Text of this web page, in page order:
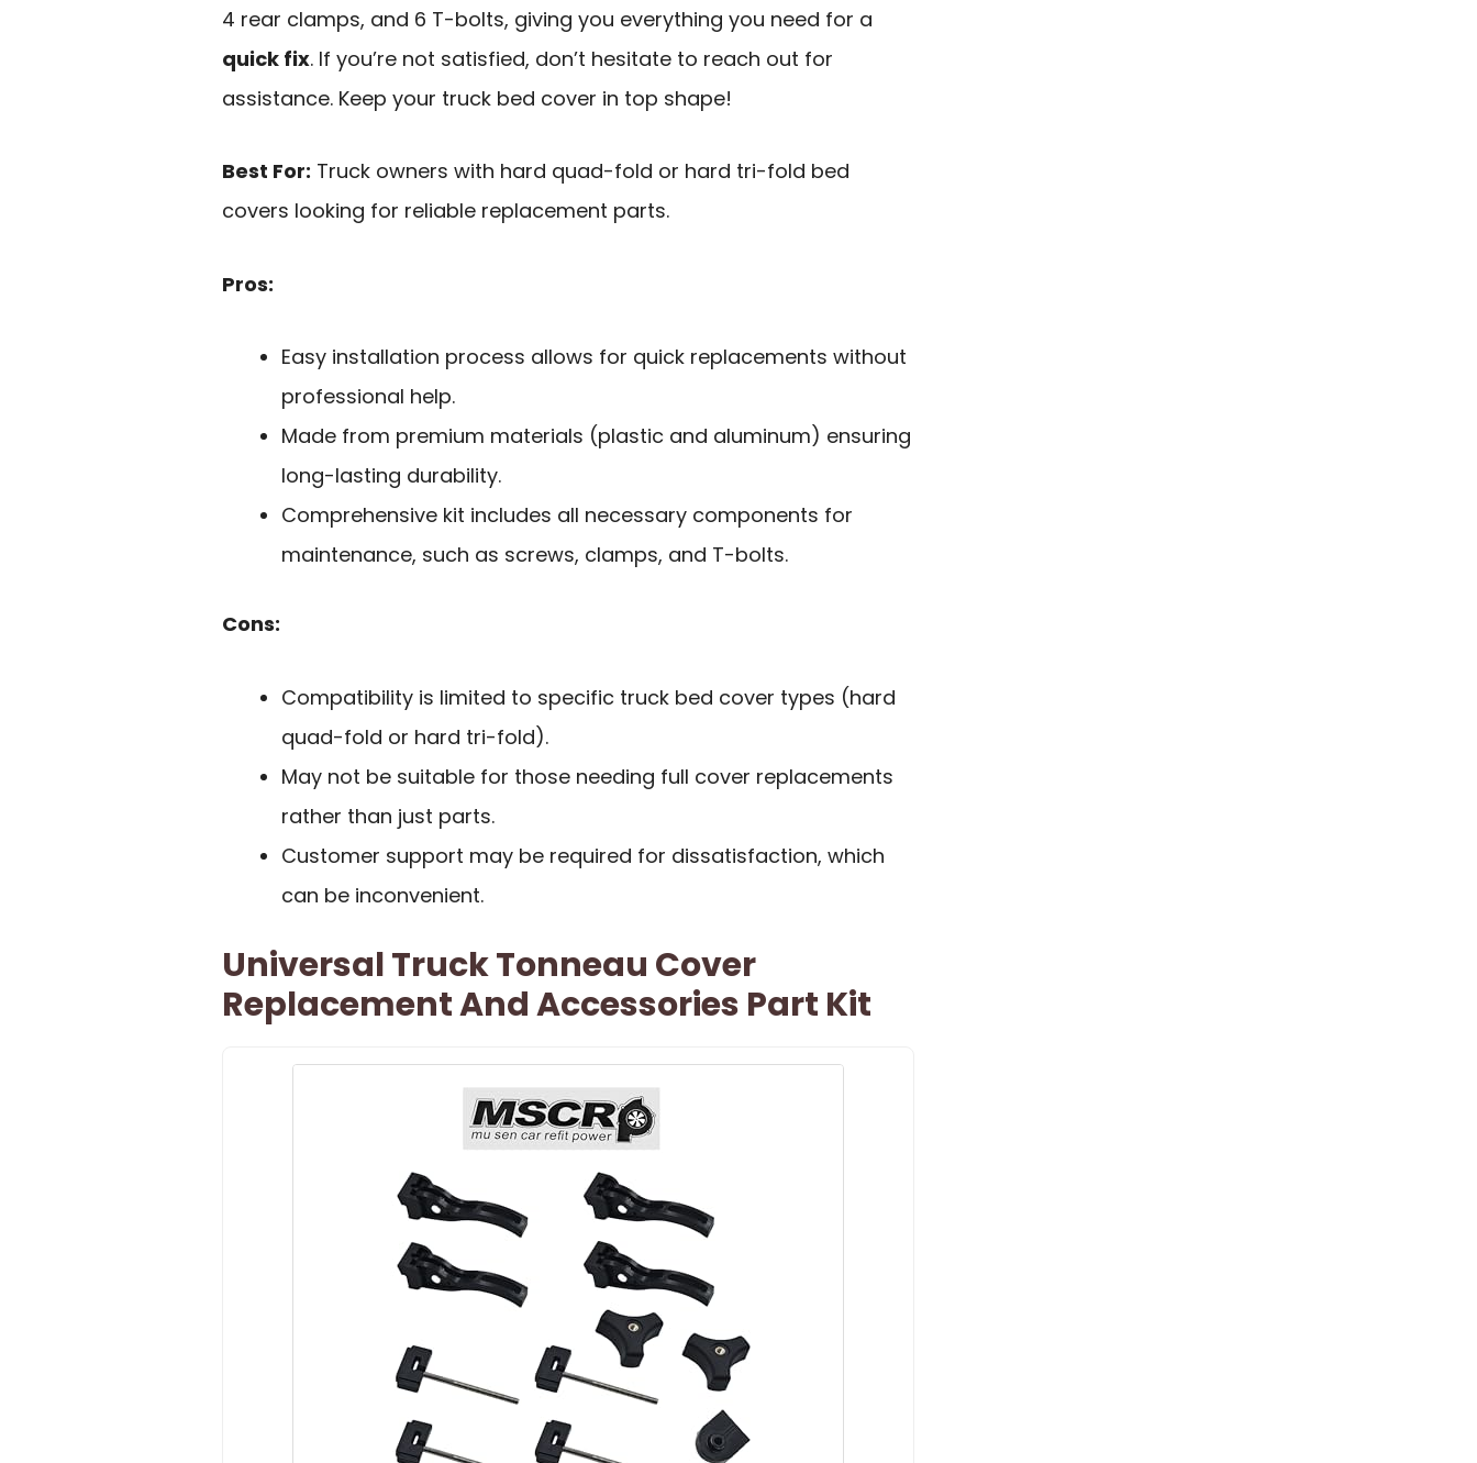
4 rear clamps, and 6 T-bolts, giving you everything you need for a
quick fix. If you’re not satisfied, don’t hesitate to reach out for
assistance. Keep your truck bed cover in top shape!
Best For: Truck owners with hard quad-fold or hard tri-fold bed
covers looking for reliable replacement parts.
Pros:
Easy installation process allows for quick replacements without
professional help.
Made from premium materials (plastic and aluminum) ensuring
long-lasting durability.
Comprehensive kit includes all necessary components for
maintenance, such as screws, clamps, and T-bolts.
Cons:
Compatibility is limited to specific truck bed cover types (hard
quad-fold or hard tri-fold).
May not be suitable for those needing full cover replacements
rather than just parts.
Customer support may be required for dissatisfaction, which
can be inconvenient.
Universal Truck Tonneau Cover
Replacement And Accessories Part Kit